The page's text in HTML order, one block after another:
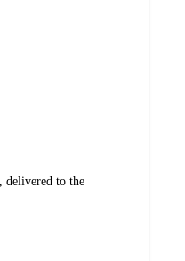
delivered to the